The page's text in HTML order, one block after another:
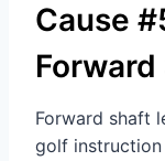
Cause
Forward shaft
golf instruction